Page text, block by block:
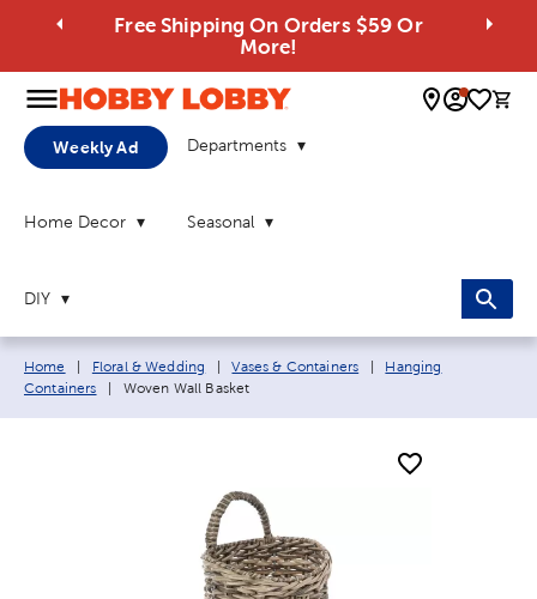
Free Shipping On Orders $59 Or
More!
0
Weekly Ad Departments
Home Decor Seasonal
DIY
Breadcrumb navigation links:
Home Floral & Wedding Vases & Containers
Hanging
Containers
Current page:
Woven Wall Basket